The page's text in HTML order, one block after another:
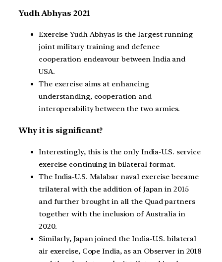
Yudh Abhyas 2021
Exercise Yudh Abhyas is the largest running
joint military training and defence
cooperation endeavour between India and
USA.
The exercise aims at enhancing
understanding, cooperation and
interoperability between the two armies.
Why it is significant?
Interestingly, this is the only India-U.S. service
exercise continuing in bilateral format.
The India-U.S. Malabar naval exercise became
trilateral with the addition of Japan in 2015
and further brought in all the Quad partners
together with the inclusion of Australia in
2020.
Similarly, Japan joined the India-U.S. bilateral
air exercise, Cope India, as an Observer in 2018